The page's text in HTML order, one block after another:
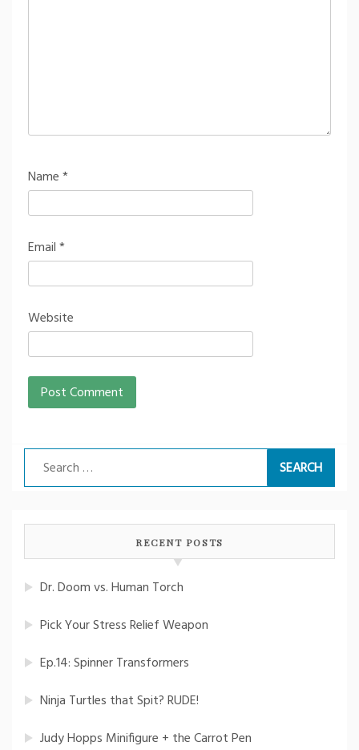
Name*
Email*
Website
Search
for:
RECENT POSTS
Dr. Doom vs. Human Torch
Pick Your Stress Relief Weapon
Ep.14: Spinner Transformers
Ninja Turtles that Spit? RUDE!
Judy Hopps Minifigure + the Carrot Pen